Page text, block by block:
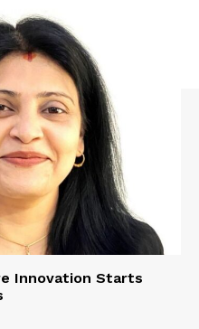
Innovation Starts